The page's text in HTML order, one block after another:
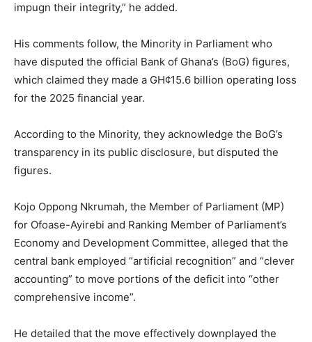
impugn their integrity,” he added.
His comments follow, the Minority in Parliament who
have disputed the official Bank of Ghana’s (BoG) figures,
which claimed they made a GH¢15.6 billion operating loss
for the 2025 financial year.
According to the Minority, they acknowledge the BoG’s
transparency in its public disclosure, but disputed the
figures.
Kojo Oppong Nkrumah, the Member of Parliament (MP)
for Ofoase-Ayirebi and Ranking Member of Parliament’s
Economy and Development Committee, alleged that the
central bank employed “artificial recognition” and “clever
accounting” to move portions of the deficit into “other
comprehensive income”.
He detailed that the move effectively downplayed the